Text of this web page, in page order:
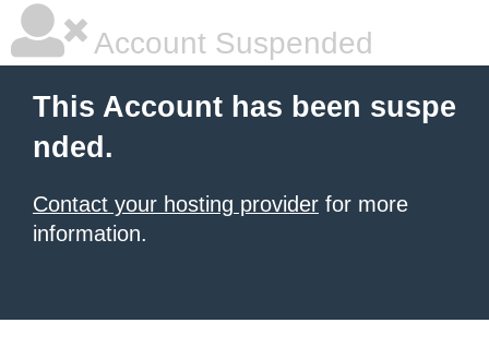
Account Suspended
This Account has been suspe
nded.
Contact your hosting provider for more
information.